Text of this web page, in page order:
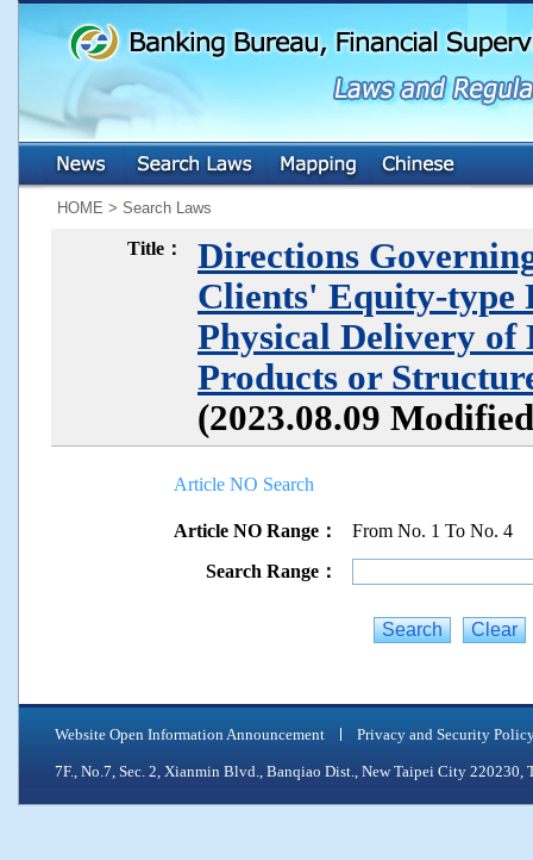
HOME > Search Laws
Title：
Directions
Clients' Equity-type
Physical Delivery of
Products or
(2023.08.09
Article NO Search
Article NO Range：
From No. 1 To No. 4
Search Range：
Website Open Information Announcement Privacy and Security
7F., No.7, Sec. 2, Xianmin Blvd., Banqiao Dist., New Taipei City